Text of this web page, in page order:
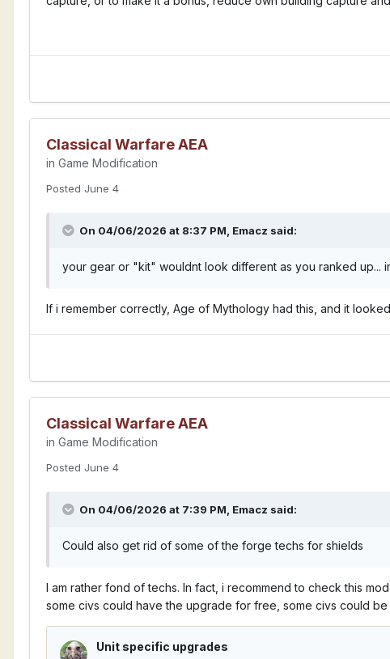
Any ideas for auras and techs?
Classical Warfare AEA
in Game Modification
Posted June 4
On 04/06/2026 at 8:37 PM, Emacz said:
your gear or "kit" wouldnt look different as you ranked up...
If i remember correctly, Age of Mythology had this, and it
Classical Warfare AEA
in Game Modification
Posted June 4
On 04/06/2026 at 7:39 PM, Emacz said:
Could also get rid of some of the forge techs for shields
I am rather fond of techs. In fact, i recommend to check this
some civs could have the upgrade for free, some civs could be